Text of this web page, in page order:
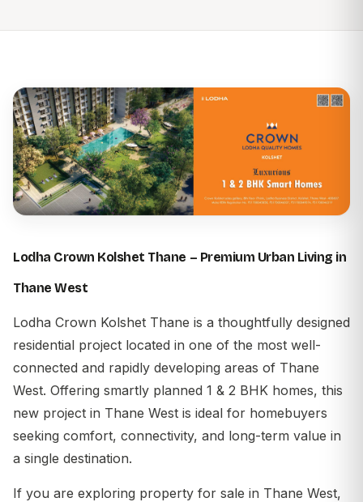
Lodha Crown Kolshet Thane – Premium Urban Living in
Thane West
Lodha Crown Kolshet Thane is a thoughtfully designed
residential project located in one of the most well-
connected and rapidly developing areas of Thane
West. Offering smartly planned 1 & 2 BHK homes, this
new project in Thane West is ideal for homebuyers
seeking comfort, connectivity, and long-term value in
a single destination.
If you are exploring property for sale in Thane West,